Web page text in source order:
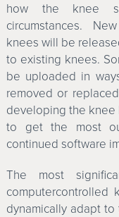
how the knee
circumstances.
knees will be
to existing knees.
be uploaded in
removed or
developing the knee
to get the most
continued software
The most
dynamically adapt